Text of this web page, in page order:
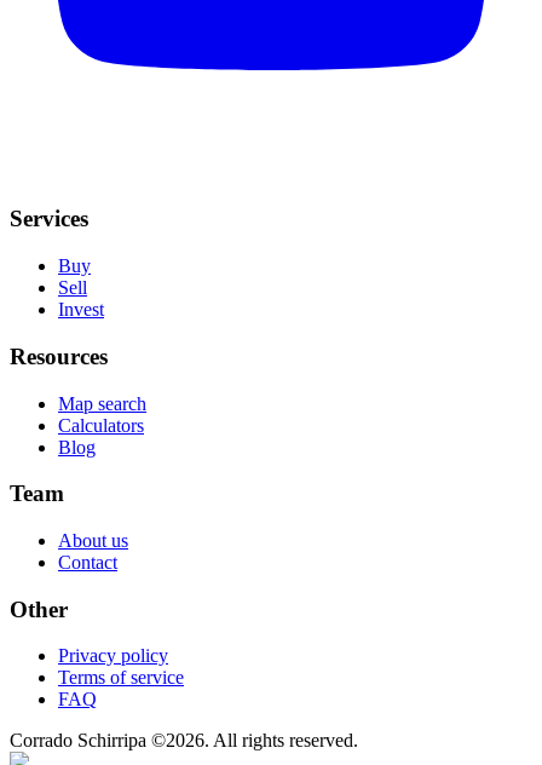
Services
Buy
Sell
Invest
Resources
Map search
Calculators
Blog
Team
About us
Contact
Other
Privacy policy
Terms of service
FAQ
Corrado Schirripa ©2026. All rights reserved.